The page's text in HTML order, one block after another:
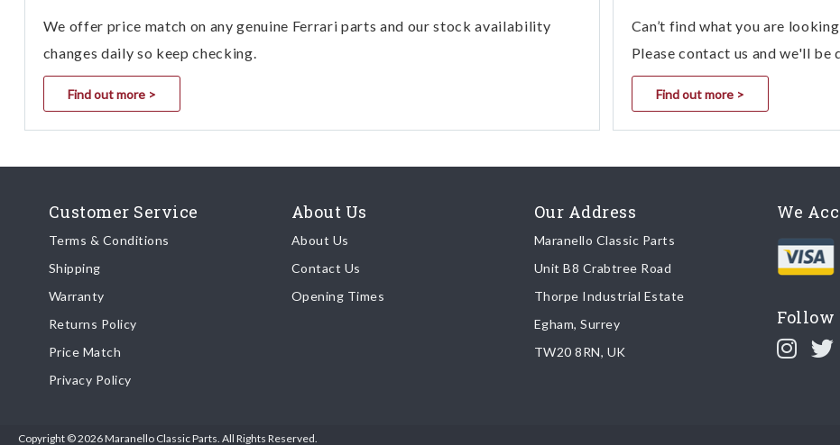
We offer price match on any genuine Ferrari parts and our stock availability
changes daily so keep checking.
Find out more >
Can’t find what you are
Please contact us and we'll be
Find out more >
Customer Service
Terms & Conditions
Shipping
Warranty
Returns Policy
Price Match
Privacy Policy
About Us
About Us
Contact Us
Opening Times
Our Address
Maranello Classic Parts
Unit B8 Crabtree Road
Thorpe Industrial Estate
Egham, Surrey
TW20 8RN, UK
We
Follow
Copyright © 2026 Maranello Classic Parts. All Rights Reserved.